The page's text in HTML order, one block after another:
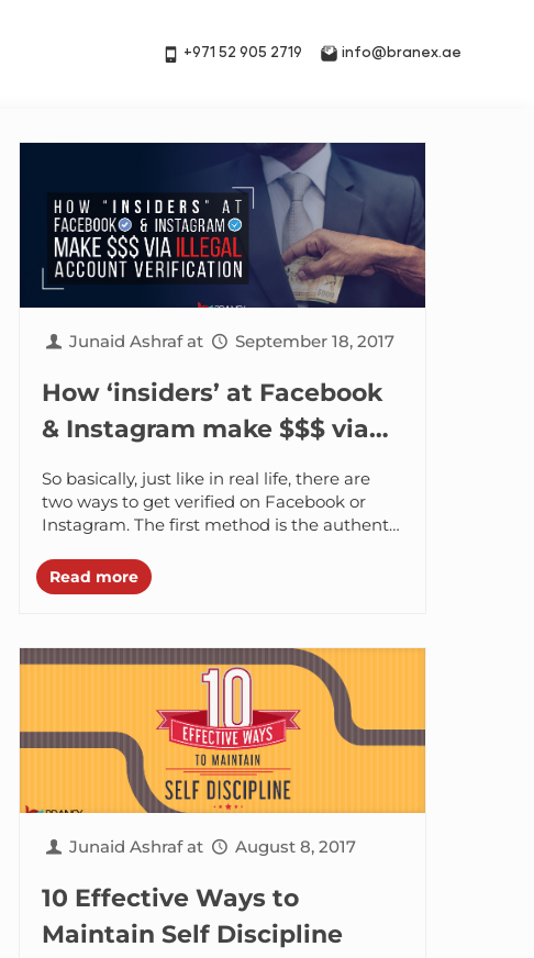
+971 52 905 2719 info@branex.ae
Junaid Ashraf at September 18, 2017
How ‘insiders’ at Facebook
& Instagram make $$$ via
illegal Account Verification
So basically, just like in real life, there are
two ways to get verified on Facebook or
Instagram. The first method is the authentic
Read more
Junaid Ashraf at August 8, 2017
10 Effective Ways to
Maintain Self Discipline